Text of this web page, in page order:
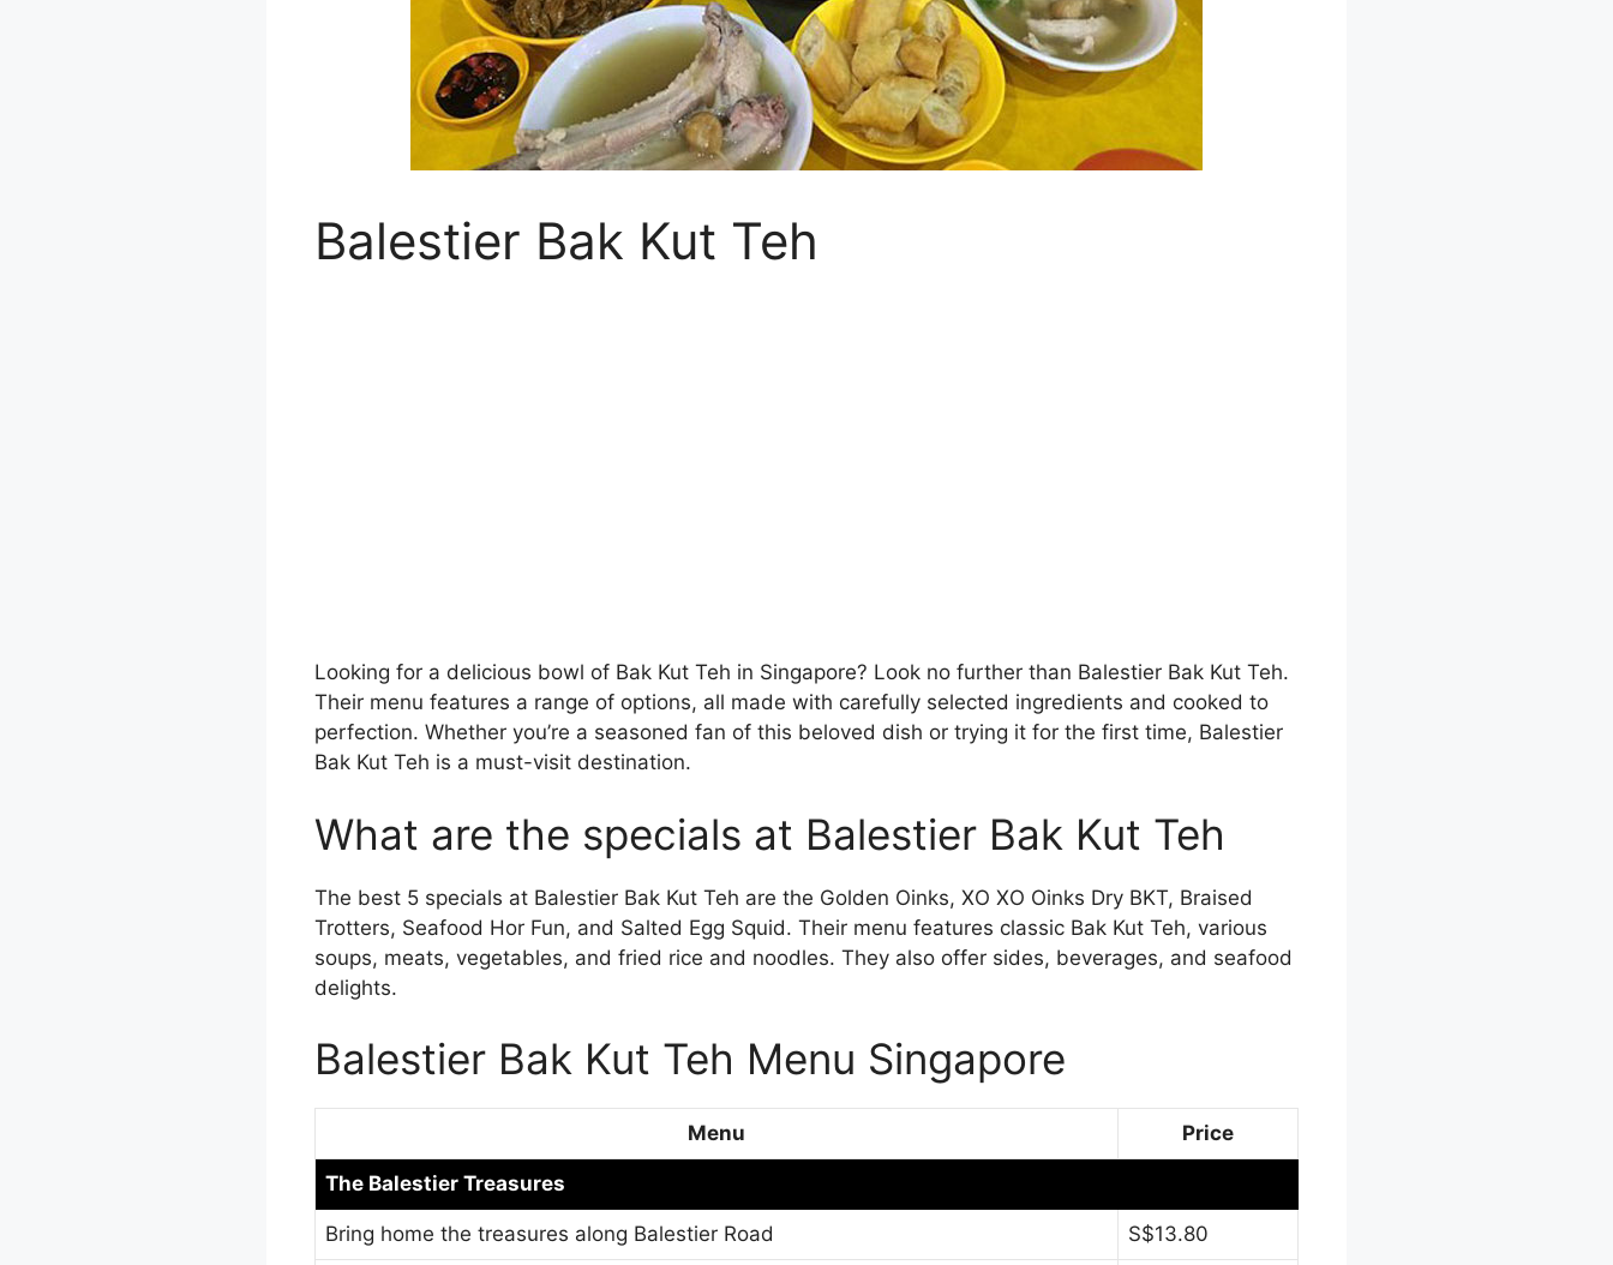
Balestier Bak Kut Teh
Looking for a delicious bowl of Bak Kut Teh in Singapore? Look no further than Balestier Bak Kut Teh.
Their menu features a range of options, all made with carefully selected ingredients and cooked to
perfection. Whether you’re a seasoned fan of this beloved dish or trying it for the first time, Balestier
Bak Kut Teh is a must-visit destination.
What are the specials at Balestier Bak Kut Teh
The best 5 specials at Balestier Bak Kut Teh are the Golden Oinks, XO XO Oinks Dry BKT, Braised
Trotters, Seafood Hor Fun, and Salted Egg Squid. Their menu features classic Bak Kut Teh, various
soups, meats, vegetables, and fried rice and noodles. They also offer sides, beverages, and seafood
delights.
Balestier Bak Kut Teh Menu Singapore
Menu Price
The Balestier Treasures
Bring home the treasures along Balestier Road S$13.80